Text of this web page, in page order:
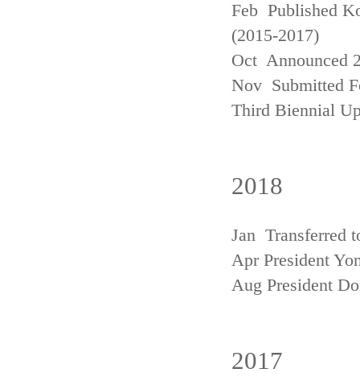
Feb Published
(2015-2017)
Oct Announced
Nov Submitted
Third Biennial
2018
Jan Transferred
Apr President
Aug President
2017